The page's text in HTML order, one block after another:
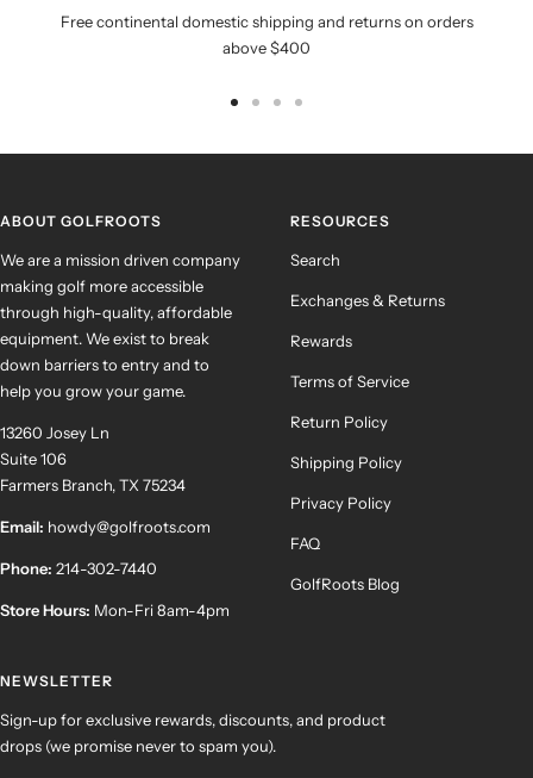
Free continental domestic shipping and returns on orders
above $400
ABOUT GOLFROOTS
We are a mission driven company
making golf more accessible
through high-quality, affordable
equipment. We exist to break
down barriers to entry and to
help you grow your game.
13260 Josey Ln
Suite 106
Farmers Branch, TX 75234
Email: howdy@golfroots.com
Phone: 214-302-7440
Store Hours: Mon-Fri 8am-4pm
RESOURCES
Search
Exchanges & Returns
Rewards
Terms of Service
Return Policy
Shipping Policy
Privacy Policy
FAQ
GolfRoots Blog
NEWSLETTER
Sign-up for exclusive rewards, discounts, and product
drops (we promise never to spam you).